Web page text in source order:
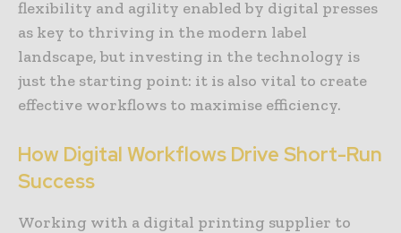
flexibility and agility enabled by digital presses
as key to thriving in the modern label
landscape, but investing in the technology is
just the starting point: it is also vital to create
effective workflows to maximise efficiency.
How Digital Workflows Drive Short-Run
Success
Working with a digital printing supplier to